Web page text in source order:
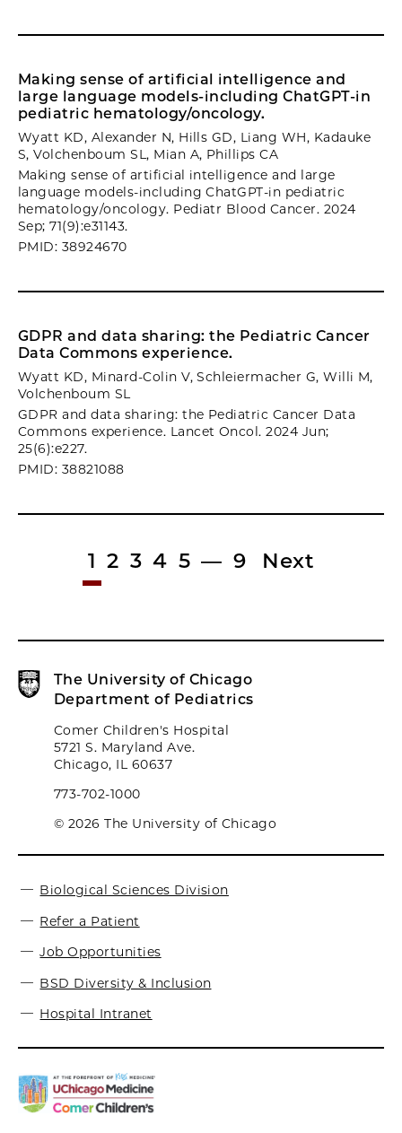
Making sense of artificial intelligence and
large language models-including ChatGPT-in
pediatric hematology/oncology.
Wyatt KD, Alexander N, Hills GD, Liang WH, Kadauke
S, Volchenboum SL, Mian A, Phillips CA
Making sense of artificial intelligence and large
language models-including ChatGPT-in pediatric
hematology/oncology. Pediatr Blood Cancer. 2024
Sep; 71(9):e31143.
PMID: 38924670
GDPR and data sharing: the Pediatric Cancer
Data Commons experience.
Wyatt KD, Minard-Colin V, Schleiermacher G, Willi M,
Volchenboum SL
GDPR and data sharing: the Pediatric Cancer Data
Commons experience. Lancet Oncol. 2024 Jun;
25(6):e227.
PMID: 38821088
1 2 3 4 5 — 9 Next
The University of Chicago
Department of Pediatrics
Comer Children's Hospital
5721 S. Maryland Ave.
Chicago, IL 60637
773-702-1000
© 2026 The University of Chicago
Biological Sciences Division
Refer a Patient
Job Opportunities
BSD Diversity & Inclusion
Hospital Intranet